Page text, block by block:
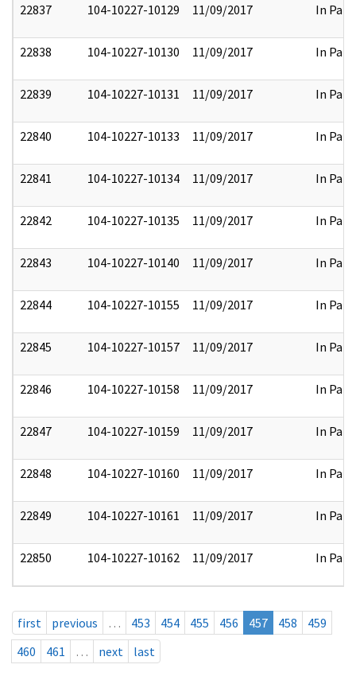
22837 104-10227-10129 11/09/2017 In Part
22838 104-10227-10130 11/09/2017 In Part
22839 104-10227-10131 11/09/2017 In Part
22840 104-10227-10133 11/09/2017 In Part
22841 104-10227-10134 11/09/2017 In Part
22842 104-10227-10135 11/09/2017 In Part
22843 104-10227-10140 11/09/2017 In Part
22844 104-10227-10155 11/09/2017 In Part
22845 104-10227-10157 11/09/2017 In Part
22846 104-10227-10158 11/09/2017 In Part
22847 104-10227-10159 11/09/2017 In Part
22848 104-10227-10160 11/09/2017 In Part
22849 104-10227-10161 11/09/2017 In Part
22850 104-10227-10162 11/09/2017 In Part
first previous … 453 454 455 456 457 458
459
460
461 … next last